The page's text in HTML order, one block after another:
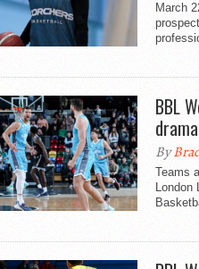
March
BBL
By
Teams
London